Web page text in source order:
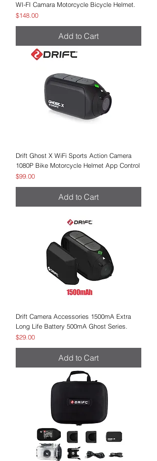
WI-FI Camara Motorcycle Bicycle Helmet.
Price
$148.00
Add to Cart
Drift Ghost X WiFi Sports Action Camera
1080P Bike Motorcycle Helmet App Control
Price
$99.00
Add to Cart
Drift Camera Accessories 1500mA Extra
Long Life Battery 500mA Ghost Series.
Price
$29.00
Add to Cart